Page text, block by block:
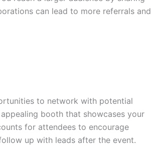
can lead to more referrals and
to network with potential
booth that showcases your
for attendees to encourage
up with leads after the event.